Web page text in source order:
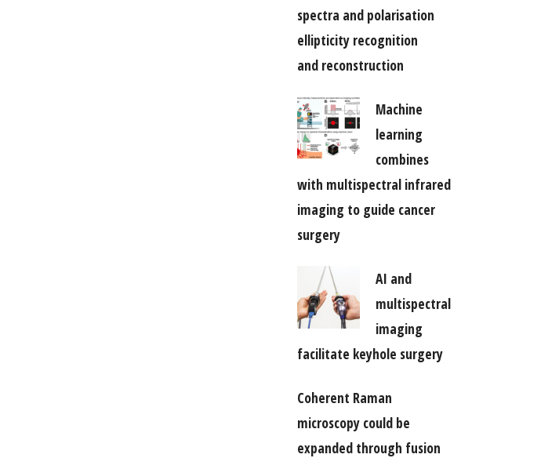
spectra and polarisation
ellipticity recognition
and reconstruction
Machine
learning
combines
with multispectral infrared
imaging to guide cancer
surgery
AI and
multispectral
imaging
facilitate keyhole surgery
Coherent Raman
microscopy could be
expanded through fusion